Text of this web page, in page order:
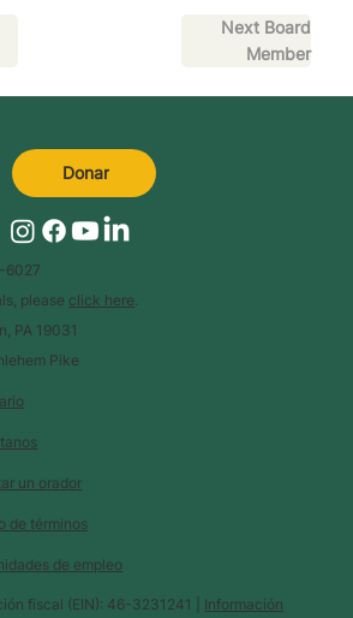
Next Board
Member
de términos
un orador
de empleo
fiscal (EIN): 46-3231241 | Información
6027
please click here
PA 19031
Pike
Donar